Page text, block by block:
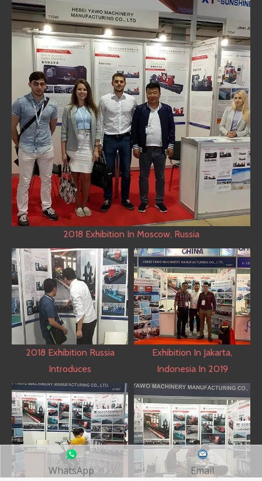
2018 Exhibition In Moscow, Russia
2018 Exhibition Russia
Introduces
Exhibition In Jakarta,
Indonesia In 2019
WhatsApp Email